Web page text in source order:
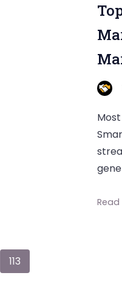
Read
113